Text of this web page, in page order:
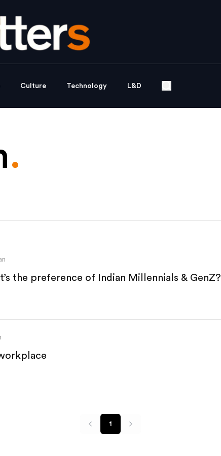
Culture Technology L&D
.
the preference of Indian Millennials & GenZ?
1